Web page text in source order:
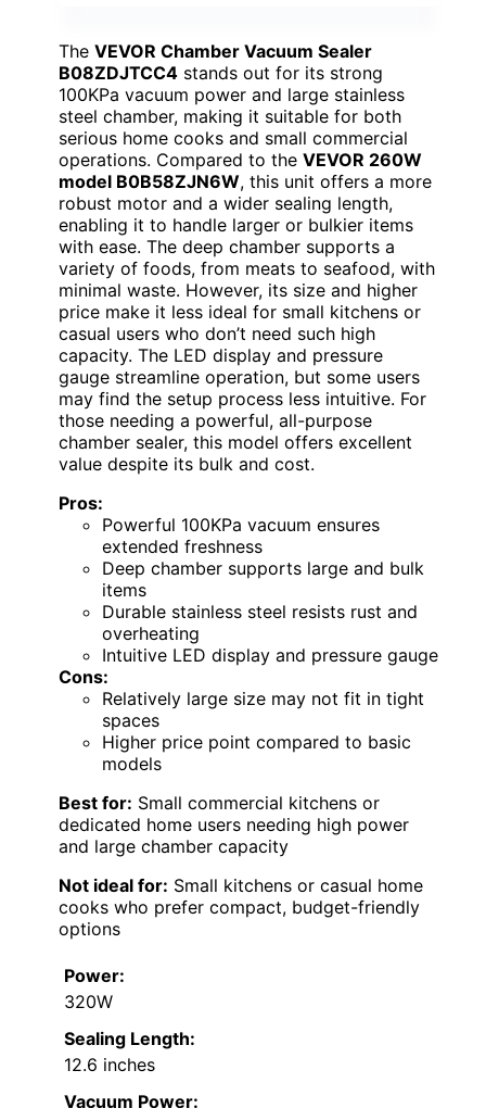
The VEVOR Chamber Vacuum Sealer
B08ZDJTCC4 stands out for its strong
100KPa vacuum power and large stainless
steel chamber, making it suitable for both
serious home cooks and small commercial
operations. Compared to the VEVOR 260W
model B0B58ZJN6W, this unit offers a more
robust motor and a wider sealing length,
enabling it to handle larger or bulkier items
with ease. The deep chamber supports a
variety of foods, from meats to seafood, with
minimal waste. However, its size and higher
price make it less ideal for small kitchens or
casual users who don’t need such high
capacity. The LED display and pressure
gauge streamline operation, but some users
may find the setup process less intuitive. For
those needing a powerful, all-purpose
chamber sealer, this model offers excellent
value despite its bulk and cost.
Pros:
Powerful 100KPa vacuum ensures
extended freshness
Deep chamber supports large and bulk
items
Durable stainless steel resists rust and
overheating
Intuitive LED display and pressure gauge
Cons:
Relatively large size may not fit in tight
spaces
Higher price point compared to basic
models
Best for: Small commercial kitchens or
dedicated home users needing high power
and large chamber capacity
Not ideal for: Small kitchens or casual home
cooks who prefer compact, budget-friendly
options
Power:
320W
Sealing Length:
12.6 inches
Vacuum Power: